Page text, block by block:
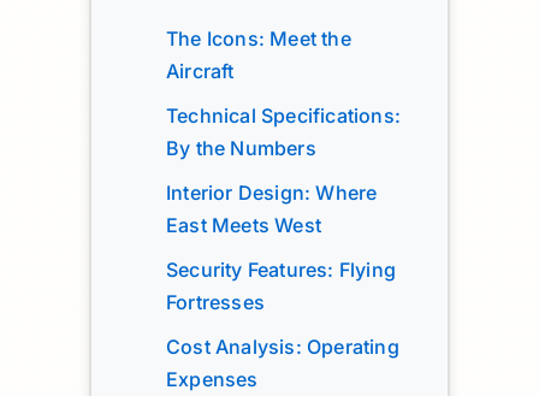
The Icons: Meet the
Aircraft
Technical Specifications:
By the Numbers
Interior Design: Where
East Meets West
Security Features: Flying
Fortresses
Cost Analysis: Operating
Expenses